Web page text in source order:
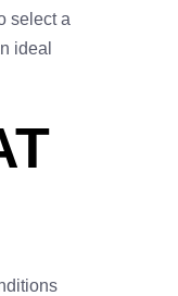
select a
ideal